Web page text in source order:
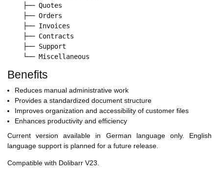
    ├── Quotes
    ├── Orders
    ├── Invoices
    ├── Contracts
    ├── Support
Benefits
Reduces manual administrative work
Provides a standardized document structure
Improves organization and accessibility of customer files
Enhances productivity and efficiency
Current version available in German language only. English
language support is planned for a future release.
Compatible with Dolibarr V23.